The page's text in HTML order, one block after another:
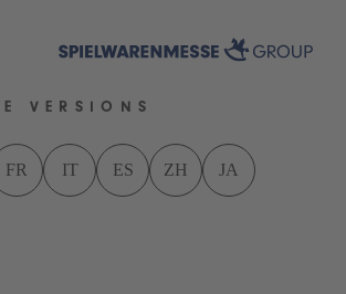
VERSIONS
FR IT ES ZH JA